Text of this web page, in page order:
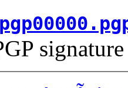
signature